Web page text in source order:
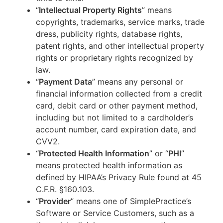
“Intellectual Property Rights” means
copyrights, trademarks, service marks, trade
dress, publicity rights, database rights,
patent rights, and other intellectual property
rights or proprietary rights recognized by
law.
“Payment Data” means any personal or
financial information collected from a credit
card, debit card or other payment method,
including but not limited to a cardholder’s
account number, card expiration date, and
CVV2.
“Protected Health Information” or “PHI”
means protected health information as
defined by HIPAA’s Privacy Rule found at 45
C.F.R. §160.103.
“Provider” means one of SimplePractice’s
Software or Service Customers, such as a